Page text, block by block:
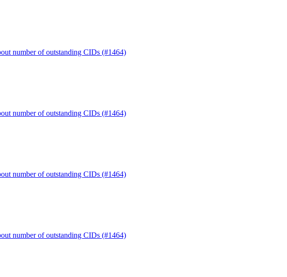
number of outstanding CIDs (#1464)
number of outstanding CIDs (#1464)
number of outstanding CIDs (#1464)
number of outstanding CIDs (#1464)